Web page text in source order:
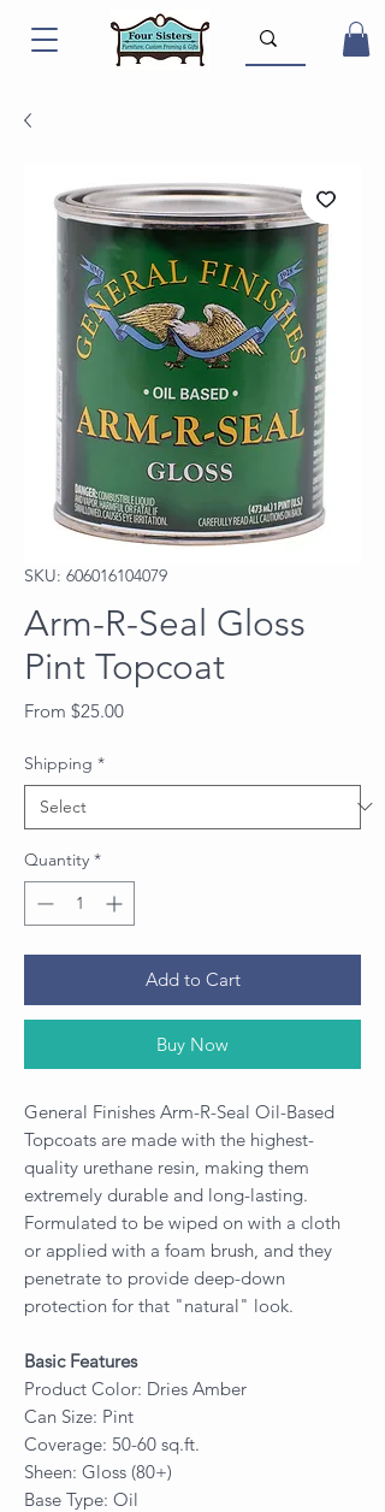
SKU: 606016104079
Arm-R-Seal Gloss
Pint Topcoat
From $25.00Sale
Shipping *
Quantity *
Add to Cart
Buy Now
General Finishes Arm-R-Seal Oil-Based
Topcoats are made with the highest-
quality urethane resin, making them
extremely durable and long-lasting.
Formulated to be wiped on with a cloth
or applied with a foam brush, and they
penetrate to provide deep-down
protection for that "natural" look.
Basic Features
Product Color: Dries Amber
Can Size: Pint
Coverage: 50-60 sq.ft.
Sheen: Gloss (80+)
Base Type: Oil